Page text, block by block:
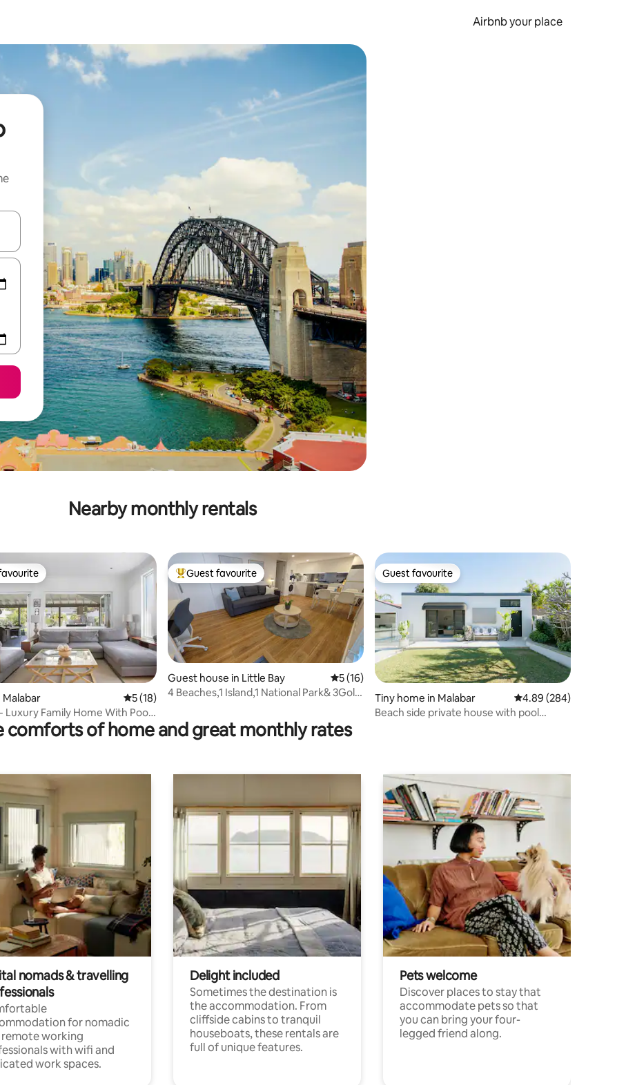
Airbnb your place
down arrow keys or explore by touch or swipe gestures.
Nearby monthly rentals
154 reviews
Malabar 5 out of 5 average rating, 18 reviews
5 (18)
Luxury Family Home With Pool
Top guest favourite
Guest favourite
Guest house in Little Bay 5 out of 5 average rating, 16 reviews
5 (16)
4 Beaches,1 Island,1 National Park& 3Golf
Guest favourite
Guest favourite
Tiny home in Malabar 4.89 out of 5 average
4.89 (284)
Beach side private house with pool
comforts of home and great monthly rates
nomads & travelling
for nomadic
working
with wifi and
work spaces.
Delight included
Sometimes the destination is
the accommodation. From
cliffside cabins to tranquil
houseboats, these rentals are
full of unique features.
Pets welcome
Discover places to stay that
accommodate pets so that
you can bring your four-
legged friend along.